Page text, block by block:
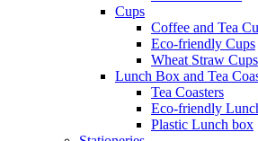
Cups
Coffee and Tea
Eco-friendly Cups
Wheat Straw Cups
Lunch Box and Tea
Tea Coasters
Eco-friendly
Plastic Lunch box